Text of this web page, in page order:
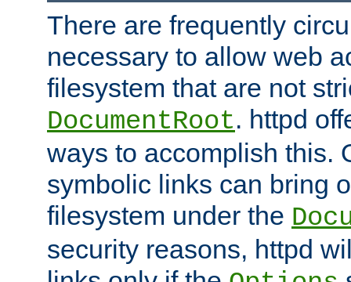
There are frequently
necessary to allow web
filesystem that are not
DocumentRoot. httpd
ways to accomplish this.
symbolic links can bring
filesystem under the
security reasons, httpd